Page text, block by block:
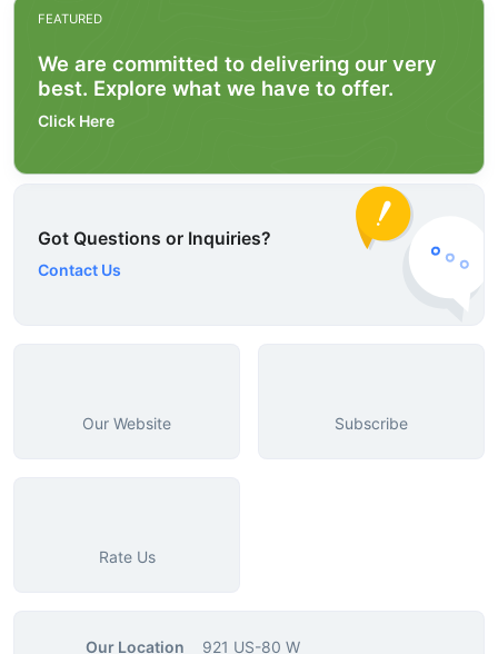
FEATURED
We are committed to delivering our very
best. Explore what we have to offer.
Click Here
Got Questions or Inquiries?
Contact Us
Our Website Subscribe
Rate Us
Our Location 921 US-80 W